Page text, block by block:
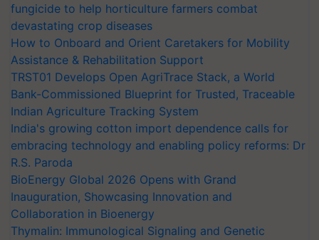
fungicide to help horticulture farmers combat
devastating crop diseases
How to Onboard and Orient Caretakers for Mobility
Assistance & Rehabilitation Support
TRST01 Develops Open AgriTrace Stack, a World
Bank-Commissioned Blueprint for Trusted, Traceable
Indian Agriculture Tracking System
India's growing cotton import dependence calls for
embracing technology and enabling policy reforms: Dr
R.S. Paroda
BioEnergy Global 2026 Opens with Grand
Inauguration, Showcasing Innovation and
Collaboration in Bioenergy
Thymalin: Immunological Signaling and Genetic